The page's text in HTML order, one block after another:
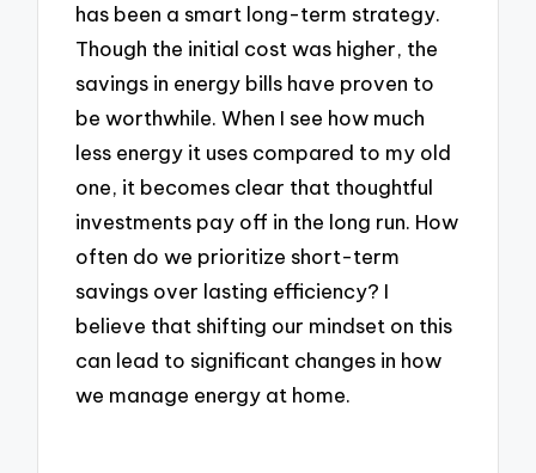
has been a smart long-term strategy.
Though the initial cost was higher, the
savings in energy bills have proven to
be worthwhile. When I see how much
less energy it uses compared to my old
one, it becomes clear that thoughtful
investments pay off in the long run. How
often do we prioritize short-term
savings over lasting efficiency? I
believe that shifting our mindset on this
can lead to significant changes in how
we manage energy at home.